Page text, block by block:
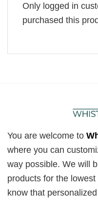
Only logged in
purchased this
You are welcome to
where you can
way possible. We will
products for the
know that